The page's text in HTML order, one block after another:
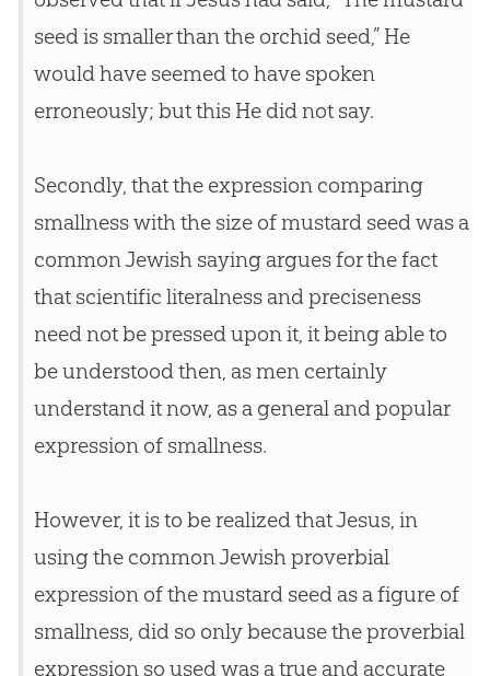
seed is smaller than the orchid seed,” He
would have seemed to have spoken
erroneously; but this He did not say.
Secondly, that the expression comparing
smallness with the size of mustard seed was a
common Jewish saying argues for the fact
that scientific literalness and preciseness
need not be pressed upon it, it being able to
be understood then, as men certainly
understand it now, as a general and popular
expression of smallness.
However, it is to be realized thatJesus, in
using the common Jewish proverbial
expression of the mustard seed as a figure of
smallness, did so only because the proverbial
expression so used was a true and accurate